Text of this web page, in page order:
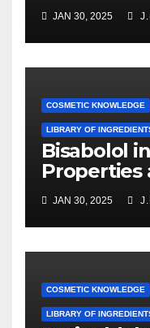
JAN 30, 2025
COSMETIC KNOWLEDGE
LIBRARY OF
Bisabolol
Properties
JAN 30, 2025
COSMETIC KNOWLEDGE
LIBRARY OF